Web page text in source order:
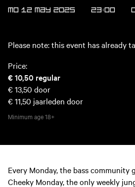
MO 12 MAY 2025 23:00
Please note: this event has already
Price:
€ 10,50 regular
€ 13,50 door
€ 11,50 jaarleden door
Minimum age18+
Every Monday, the bass community
Cheeky Monday, the only weekly